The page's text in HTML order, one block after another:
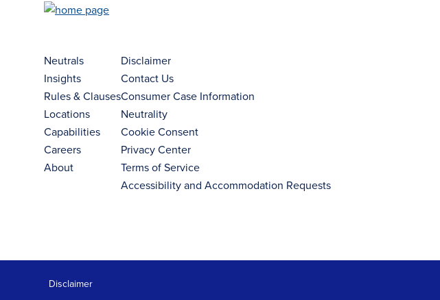
Neutrals
Insights
Rules & Clauses
Locations
Capabilities
Careers
About
Disclaimer
Contact Us
Consumer Case Information
Neutrality
Cookie Consent
Privacy Center
Terms of Service
Accessibility and Accommodation Requests
Disclaimer